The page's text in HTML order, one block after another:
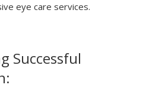
eye care services.
Successful